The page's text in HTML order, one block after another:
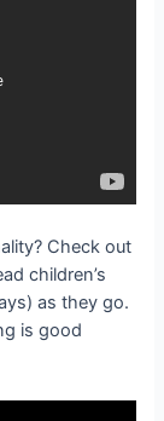
Check out
children’s
as they go.
is good